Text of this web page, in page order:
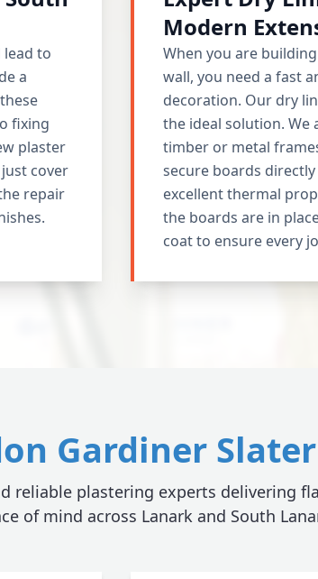
lead to
a
fixing
plaster
cover
repair
Modern
When you are
wall, you need a fast
decoration. Our dry
the ideal solution.
timber or metal
secure boards
excellent thermal
the boards are in
coat to ensure every
Gardiner
reliable plastering experts delivering
of mind across Lanark and South